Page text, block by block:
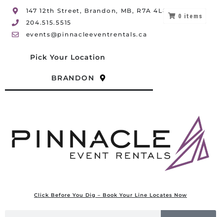
147 12th Street, Brandon, MB, R7A 4L8
204.515.5515
events@pinnacleeventrentals.ca
Pick Your Location
BRANDON
Click Before You Dig – Book Your Line Locates Now
0 items